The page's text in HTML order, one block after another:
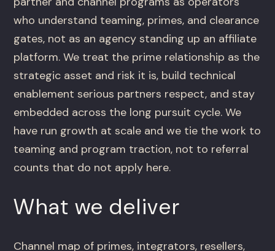
who understand teaming, primes, and clearance
gates, not as an agency standing up an affiliate
platform. We treat the prime relationship as the
strategic asset and risk it is, build technical
enablement serious partners respect, and stay
embedded across the long pursuit cycle. We
have run growth at scale and we tie the work to
teaming and program traction, not to referral
counts that do not apply here.
What we deliver
Channel map of primes, integrators, resellers,